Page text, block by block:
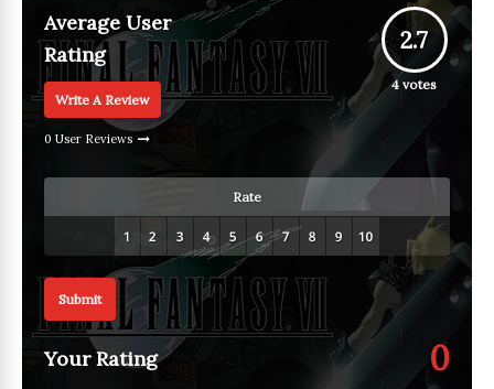
Average User
Rating
Write A Review
0 User Reviews
2.7
4 votes
Rate
Submit
Your Rating 0